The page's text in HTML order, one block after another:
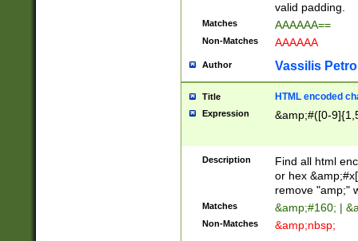
valid padding.
Matches AAAAAA==
Non-Matches AAAAAA
Author Vassilis
Title HTML encoded
Expression &amp;#([0-
Description
Find all html
or hex
remove "amp;"
Matches &amp;#160; |
Non-Matches &amp;nbsp;